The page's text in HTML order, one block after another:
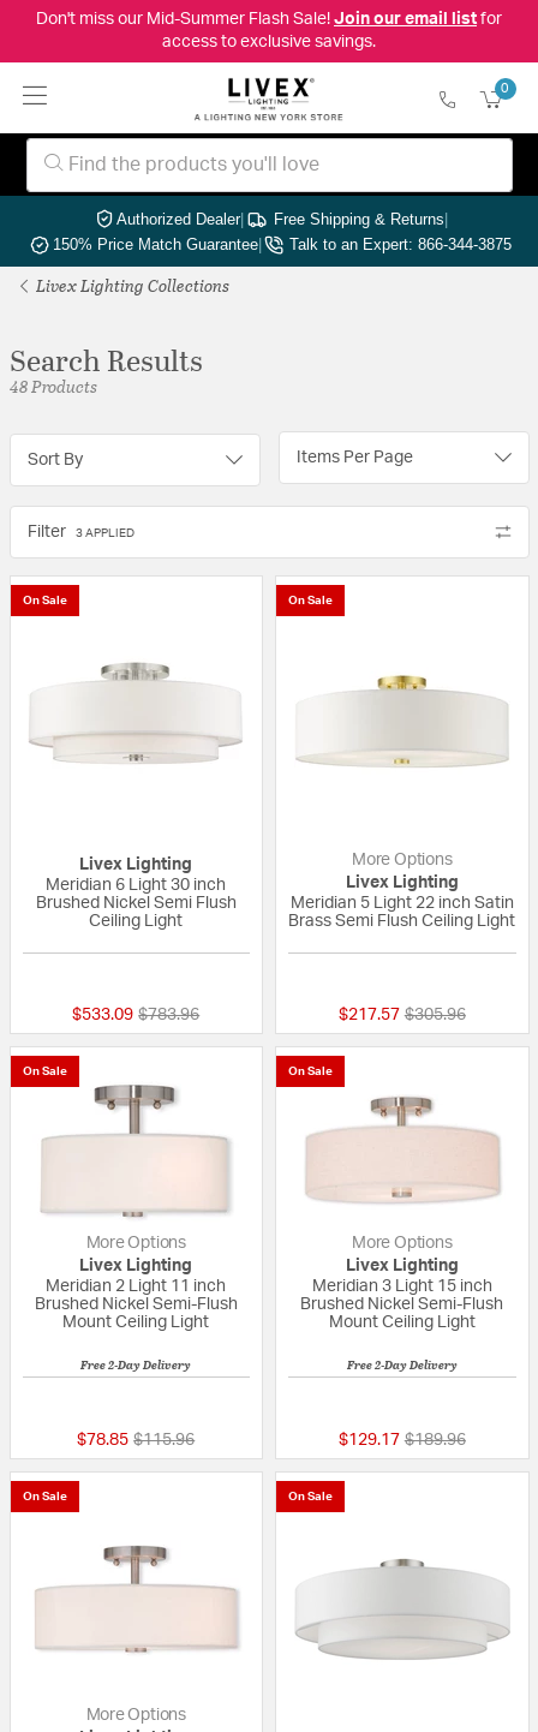
Don't miss our Mid-Summer Flash Sale! Join our email listfor
access to exclusive savings.
0
Authorized Dealer| Free Shipping & Returns|
150% Price Match Guarantee| Talk to an Expert: 866-344-3875
Livex Lighting Collections
Search Results
48 Products
Sort By Items Per Page
Filter 3 APPLIED
On Sale
Livex Lighting
Meridian 6 Light 30 inch
Brushed Nickel Semi Flush
Ceiling Light
$533.09 Price reduced from
$783.96to
On Sale
More Options
Livex Lighting
Meridian 5 Light 22 inch Satin
Brass Semi Flush Ceiling Light
$217.57 Price reduced
$305.96to
On Sale
More Options
Livex Lighting
Meridian 2 Light 11 inch
Brushed Nickel Semi-Flush
Mount Ceiling Light
Free 2-Day Delivery
$78.85 Price reduced from
$115.96to
On Sale
More Options
Livex Lighting
Meridian 3 Light 15 inch
Brushed Nickel Semi-Flush
Mount Ceiling Light
Free 2-Day Delivery
$129.17 Price reduced
$189.96to
On Sale
More Options
On Sale